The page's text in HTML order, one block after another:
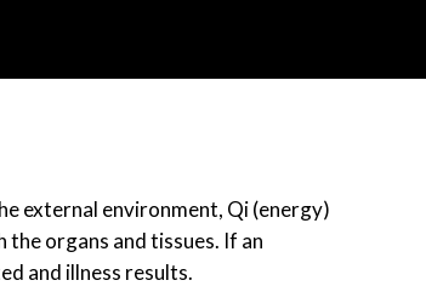
external environment, Qi (energy)
organs and tissues. If an
and illness results.